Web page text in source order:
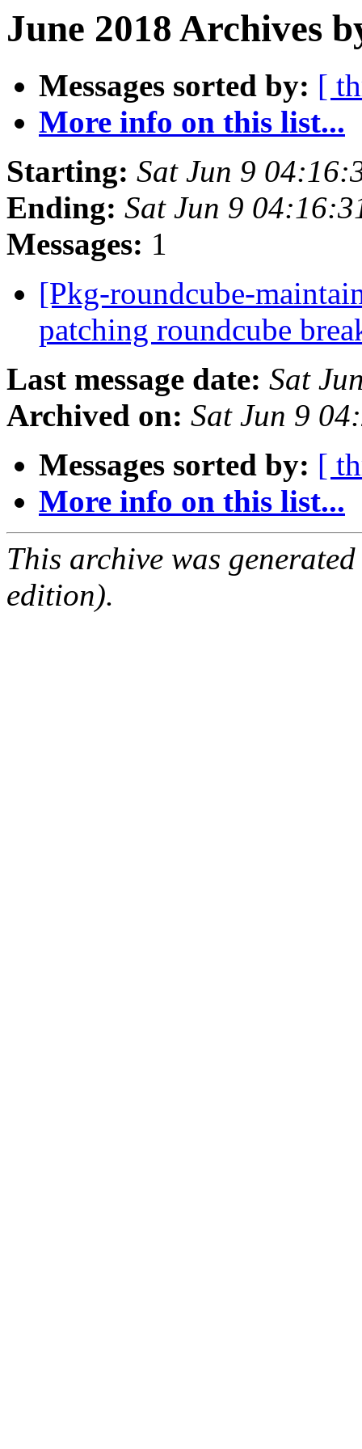
June 2018 Archives
Messages sorted by: [
More info on this list...
Starting: Sat Jun 9
Ending: Sat Jun 9
Messages: 1
[Pkg-roundcube-
patching roundcube
Last message date: Sat
Archived on: Sat Jun 9
Messages sorted by: [
More info on this list...
This archive was
edition).